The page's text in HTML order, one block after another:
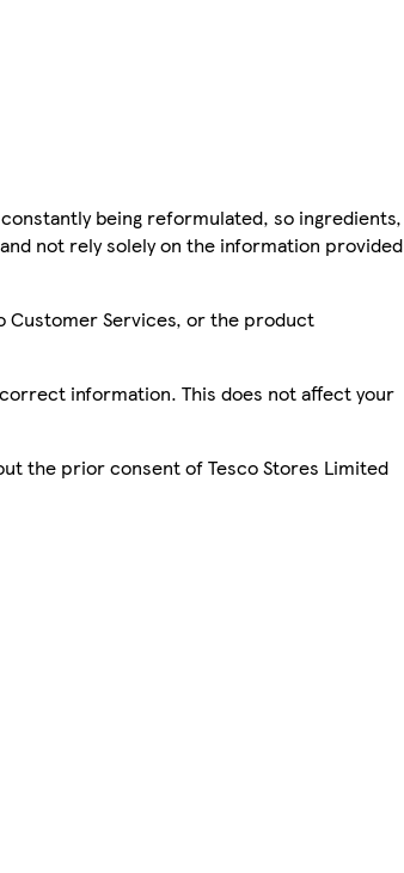
being reformulated, so ingredients,
not rely solely on the information provided
Customer Services, or the product
information. This does not affect your
the prior consent of Tesco Stores Limited